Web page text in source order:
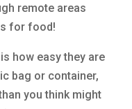
remote areas
for food!
how easy they are
bag or container,
you think might